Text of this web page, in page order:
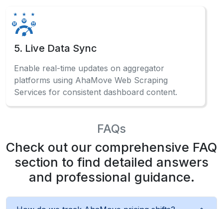
5. Live Data Sync
Enable real-time updates on aggregator
platforms using AhaMove Web Scraping
Services for consistent dashboard content.
FAQs
Check out our comprehensive FAQ
section to find detailed answers
and professional guidance.